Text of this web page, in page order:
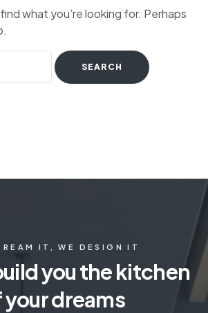
what you’re looking for. Perhaps
IT, WE DESIGN IT
you the kitchen
your dreams